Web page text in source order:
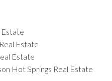
Estate
Estate
Estate
Hot Springs Real Estate